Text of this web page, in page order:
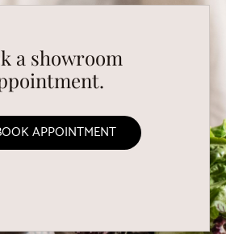
a showroom
APPOINTMENT